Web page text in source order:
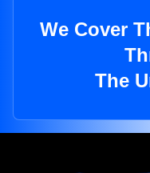
We Cover
The